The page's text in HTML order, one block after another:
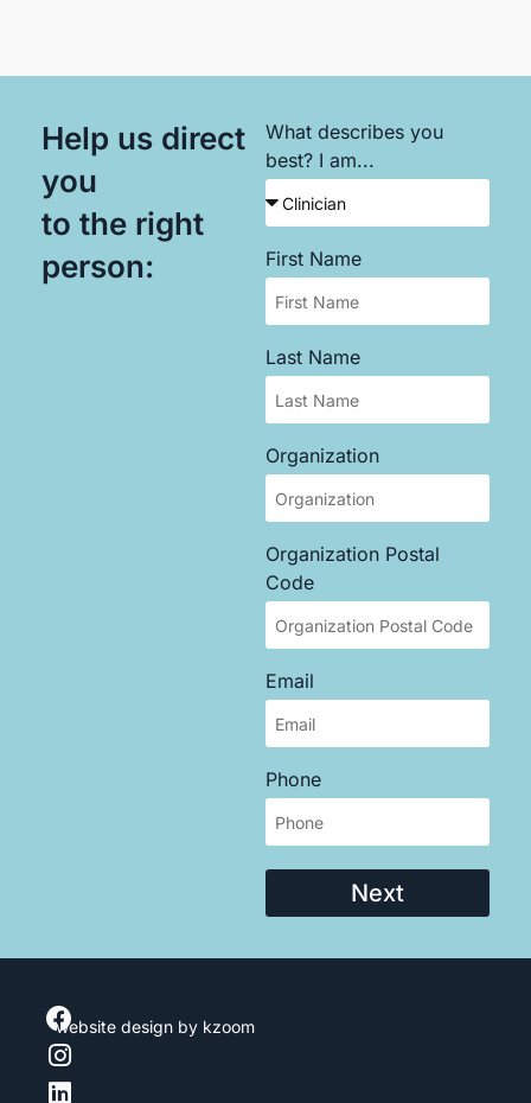
Help us direct
you
to the right
person:
What describes you
best? I am...
First Name
Last Name
Organization
Organization Postal
Code
Email
Phone
Next
website design by kzoom